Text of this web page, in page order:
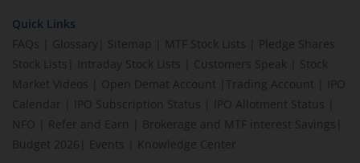
Quick Links
FAQs
Glossary Sitemap MTF Stock Lists
Pledge Shares
Stock Lists
Intraday Stock Lists Customers Speak
Stock
Market Videos
Open Demat Account Trading Account
IPO
Calendar
IPO Subscription Status IPO Allotment Status
NFO
Refer and Earn Brokerage and MTF interest Savings
Budget 2026
Events Knowledge Center